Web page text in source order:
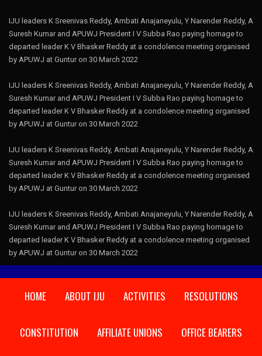
IJU leaders K Sreenivas Reddy, Ambati Anajaneyulu, Y Narender Reddy, A
Suresh Kumar and APUWJ President I V Subba Rao paying homage to
departed leader K V Bhasker Reddy at a condolence meeting organised
by APUWJ at Guntur on 30 March 2022
IJU leaders K Sreenivas Reddy, Ambati Anajaneyulu, Y Narender Reddy, A
Suresh Kumar and APUWJ President I V Subba Rao paying homage to
departed leader K V Bhasker Reddy at a condolence meeting organised
by APUWJ at Guntur on 30 March 2022
IJU leaders K Sreenivas Reddy, Ambati Anajaneyulu, Y Narender Reddy, A
Suresh Kumar and APUWJ President I V Subba Rao paying homage to
departed leader K V Bhasker Reddy at a condolence meeting organised
by APUWJ at Guntur on 30 March 2022
IJU leaders K Sreenivas Reddy, Ambati Anajaneyulu, Y Narender Reddy, A
Suresh Kumar and APUWJ President I V Subba Rao paying homage to
departed leader K V Bhasker Reddy at a condolence meeting organised
by APUWJ at Guntur on 30 March 2022
HOME ABOUT IJU ACTIVITIES RESOLUTIONS
CONSTITUTION AFFILIATE UNIONS OFFICE BEARERS